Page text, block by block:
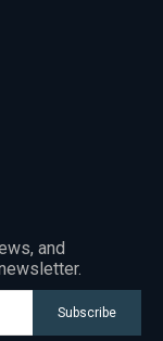
and
Subscribe